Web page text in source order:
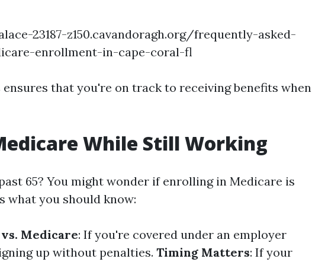
23187-z150.cavandoragh.org/frequently-asked-
enrollment-in-cape-coral-fl
that you're on track to receiving benefits when
While Still Working
65? You might wonder if enrolling in Medicare is
what you should know:
Medicare: If you're covered under an employer
up without penalties. Timing Matters: If your